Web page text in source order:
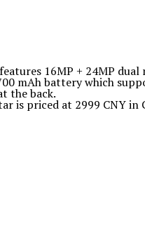
16MP + 24MP
mAh battery which
the back.
is priced at 2999 CNY